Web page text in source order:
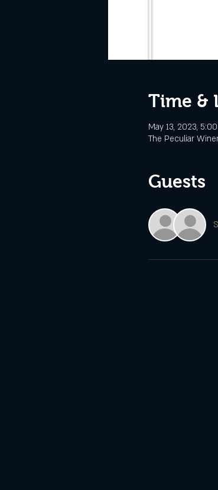
Time &
May 13, 2023,
The Peculiar
Guests